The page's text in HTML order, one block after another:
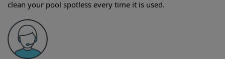
clean your pool spotless every time it is used.